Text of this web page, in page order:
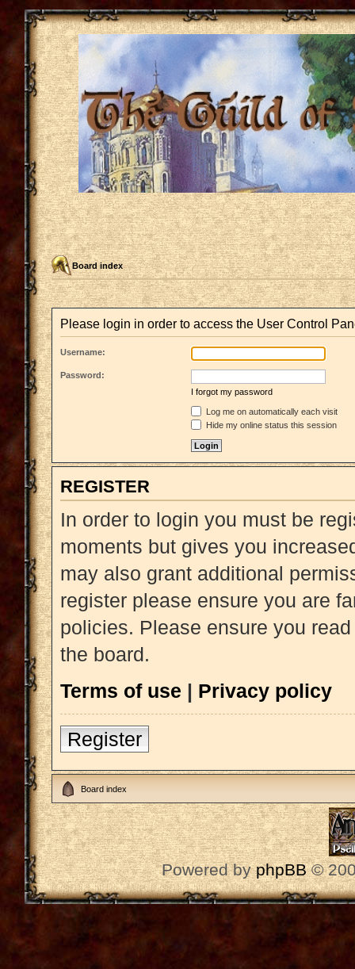
Board index
Please login in order to access the User Control
Username:
Password:
I forgot my password
Log me on automatically each visit
Hide my online status this session
REGISTER
In order to login you must be
moments but gives you
may also grant additional
register please ensure you are
policies. Please ensure you
the board.
Terms of use | Privacy policy
Register
Board index
Powered byphpBB©